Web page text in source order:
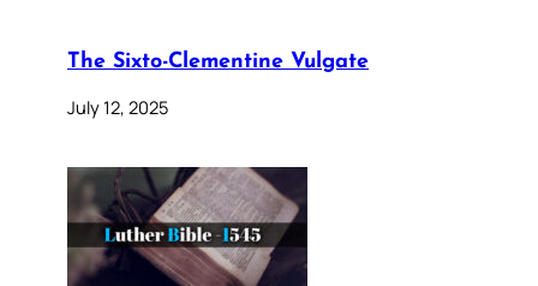
The Sixto-Clementine Vulgate
July 12, 2025